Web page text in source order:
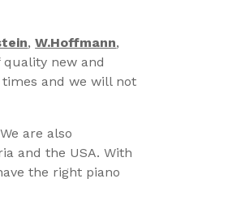
,W.Hoffmann,
quality new and
and we will not
are also
and the USA. With
the right piano